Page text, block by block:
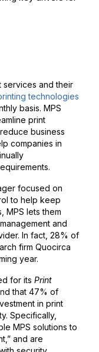
services and their
technologies
basis. MPS
print
business
companies in
focused on
to help keep
MPS lets them
and
In fact, 28% of
firm Quocirca
year.
for its Print
that 47% of
in print
Specifically,
MPS solutions to
and are